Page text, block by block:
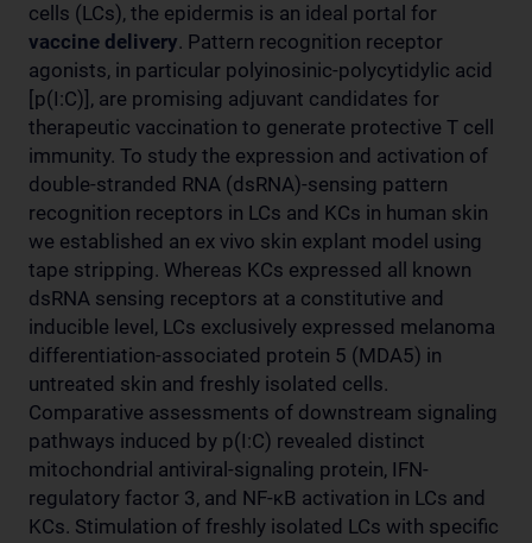
cells (LCs), the epidermis is an ideal portal for
vaccine delivery. Pattern recognition receptor
agonists, in particular polyinosinic-polycytidylic acid
[p(I:C)], are promising adjuvant candidates for
therapeutic vaccination to generate protective T cell
immunity. To study the expression and activation of
double-stranded RNA (dsRNA)-sensing pattern
recognition receptors in LCs and KCs in human skin
we established an ex vivo skin explant model using
tape stripping. Whereas KCs expressed all known
dsRNA sensing receptors at a constitutive and
inducible level, LCs exclusively expressed melanoma
differentiation-associated protein 5 (MDA5) in
untreated skin and freshly isolated cells.
Comparative assessments of downstream signaling
pathways induced by p(I:C) revealed distinct
mitochondrial antiviral-signaling protein, IFN-
regulatory factor 3, and NF-κB activation in LCs and
KCs. Stimulation of freshly isolated LCs with specific